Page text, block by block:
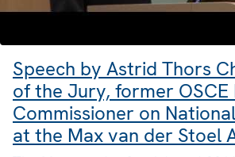
Speech by Astrid Thors
of the Jury, former OSCE
Commissioner on
at the Max van der Stoel